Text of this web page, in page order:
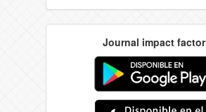
Journal impact factor